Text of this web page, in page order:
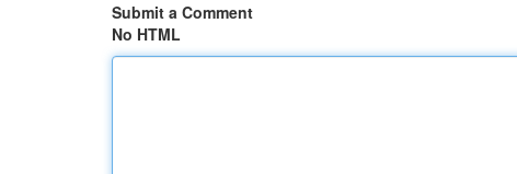
Submit a Comment
No HTML